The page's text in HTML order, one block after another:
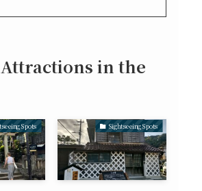
in the
Spots Sightseeing Spots